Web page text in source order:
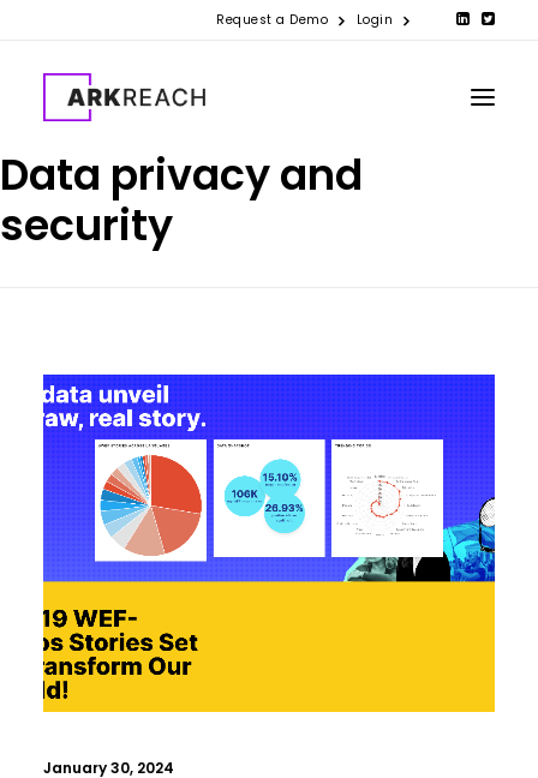
Request a Demo Login
PRODUCTS
Data privacy and
security
January 30, 2024